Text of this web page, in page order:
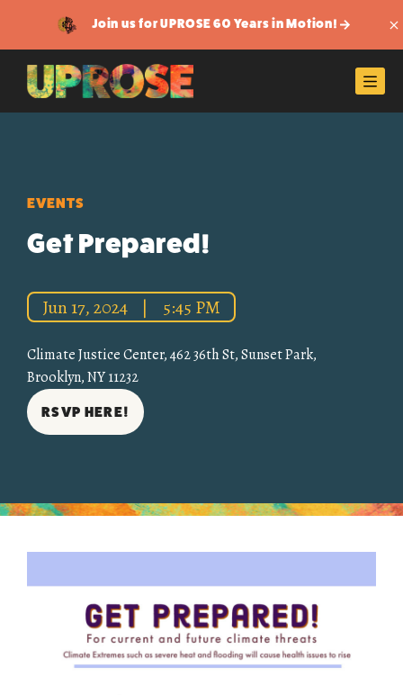
Join us for UPROSE 60 Years in Motion!
EVENTS
Get Prepared!
Jun 17, 2024 | 5:45 PM
Climate Justice Center, 462 36th St, Sunset Park,
Brooklyn, NY 11232
RSVP HERE!